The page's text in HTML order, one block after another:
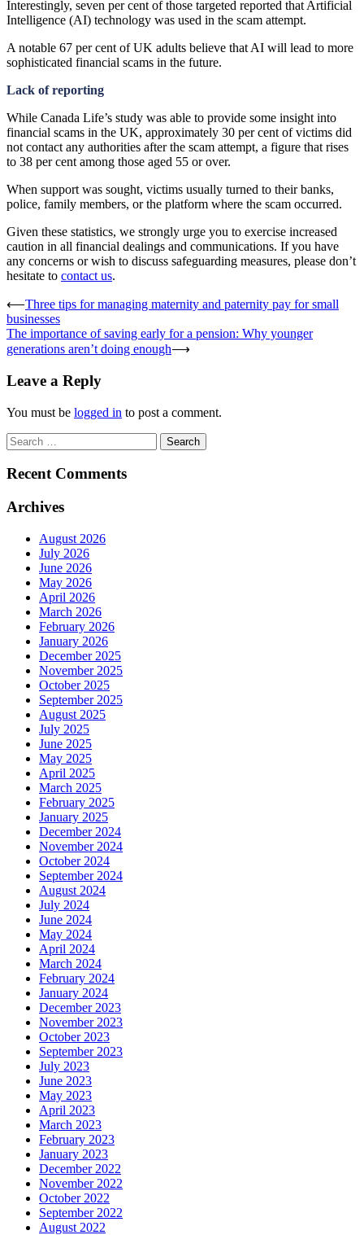
Interestingly, seven per cent of those targeted reported that Artificial
Intelligence (AI) technology was used in the scam attempt.
A notable 67 per cent of UK adults believe that AI will lead to more
sophisticated financial scams in the future.
Lack of reporting
While Canada Life’s study was able to provide some insight into
financial scams in the UK, approximately 30 per cent of victims did
not contact any authorities after the scam attempt, a figure that rises
to 38 per cent among those aged 55 or over.
When support was sought, victims usually turned to their banks,
police, family members, or the platform where the scam occurred.
Given these statistics, we strongly urge you to exercise increased
caution in all financial dealings and communications. If you have
any concerns or wish to discuss safeguarding measures, please don’t
hesitate to contact us.
Post
navigation
⟵Three tips for managing maternity and paternity pay for small
businesses
The importance of saving early for a pension: Why younger
generations aren’t doing enough⟶
Leave a Reply
You must be logged in to post a comment.
Search
for:
Recent Comments
Archives
August 2026
July 2026
June 2026
May 2026
April 2026
March 2026
February 2026
January 2026
December 2025
November 2025
October 2025
September 2025
August 2025
July 2025
June 2025
May 2025
April 2025
March 2025
February 2025
January 2025
December 2024
November 2024
October 2024
September 2024
August 2024
July 2024
June 2024
May 2024
April 2024
March 2024
February 2024
January 2024
December 2023
November 2023
October 2023
September 2023
July 2023
June 2023
May 2023
April 2023
March 2023
February 2023
January 2023
December 2022
November 2022
October 2022
September 2022
August 2022